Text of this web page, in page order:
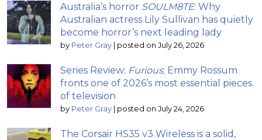
Australia’s horror SOULM8TE: Why
Australian actress Lily Sullivan has quietly
become horror’s next leading lady
by Peter Gray | posted on July 26, 2026
Series Review: Furious; Emmy Rossum
fronts one of 2026’s most essential pieces
of television
by Peter Gray | posted on July 24, 2026
The Corsair HS35 v3 Wireless is a solid,